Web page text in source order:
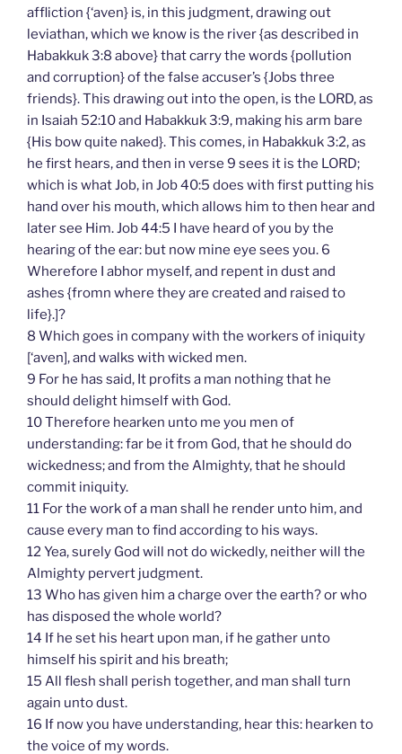
affliction {‘aven} is, in this judgment, drawing out
leviathan, which we know is the river {as described in
Habakkuk 3:8 above} that carry the words {pollution
and corruption} of the false accuser’s {Jobs three
friends}. This drawing out into the open, is the LORD, as
in Isaiah 52:10 and Habakkuk 3:9, making his arm bare
{His bow quite naked}. This comes, in Habakkuk 3:2, as
he first hears, and then in verse 9 sees it is the LORD;
which is what Job, in Job 40:5 does with first putting his
hand over his mouth, which allows him to then hear and
later see Him. Job 44:5 I have heard of you by the
hearing of the ear: but now mine eye sees you. 6
Wherefore I abhor myself, and repent in dust and
ashes {fromn where they are created and raised to
life}.]?
8 Which goes in company with the workers of iniquity
[‘aven], and walks with wicked men.
9 For he has said, It profits a man nothing that he
should delight himself with God.
10 Therefore hearken unto me you men of
understanding: far be it from God, that he should do
wickedness; and from the Almighty, that he should
commit iniquity.
11 For the work of a man shall he render unto him, and
cause every man to find according to his ways.
12 Yea, surely God will not do wickedly, neither will the
Almighty pervert judgment.
13 Who has given him a charge over the earth? or who
has disposed the whole world?
14 If he set his heart upon man, if he gather unto
himself his spirit and his breath;
15 All flesh shall perish together, and man shall turn
again unto dust.
16 If now you have understanding, hear this: hearken to
the voice of my words.